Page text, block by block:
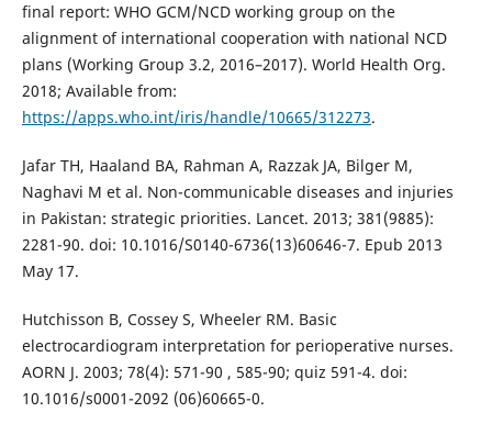
final report: WHO GCM/NCD working group on the
alignment of international cooperation with national NCD
plans (Working Group 3.2, 2016–2017). World Health Org.
2018; Available from:
https://apps.who.int/iris/handle/10665/312273.
Jafar TH, Haaland BA, Rahman A, Razzak JA, Bilger M,
Naghavi M et al. Non-communicable diseases and injuries
in Pakistan: strategic priorities. Lancet. 2013; 381(9885):
2281-90. doi: 10.1016/S0140-6736(13)60646-7. Epub 2013
May 17.
Hutchisson B, Cossey S, Wheeler RM. Basic
electrocardiogram interpretation for perioperative nurses.
AORN J. 2003; 78(4): 571-90 , 585-90; quiz 591-4. doi:
10.1016/s0001-2092 (06)60665-0.